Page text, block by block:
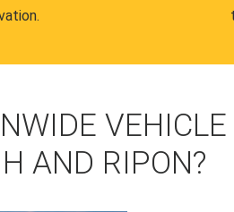
AND RIPON?